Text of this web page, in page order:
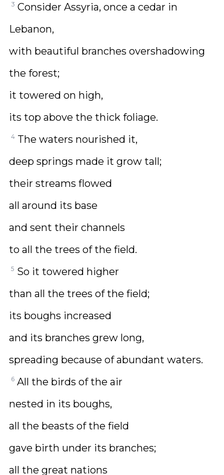
3 Consider Assyria, once a cedar in
Lebanon,
with beautiful branches overshadowing
the forest;
it towered on high,
its top above the thick foliage.
4 The waters nourished it,
deep springs made it grow tall;
their streams flowed
all around its base
and sent their channels
to all the trees of the field.
5 So it towered higher
than all the trees of the field;
its boughs increased
and its branches grew long,
spreading because of abundant waters.
6 All the birds of the air
nested in its boughs,
all the beasts of the field
gave birth under its branches;
all the great nations